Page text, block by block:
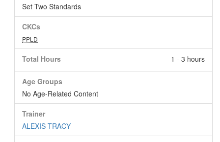
Set Two Standards
CKCs
PPLD
Total Hours 1 - 3 hours
Age Groups
No Age-Related Content
Trainer
ALEXIS TRACY